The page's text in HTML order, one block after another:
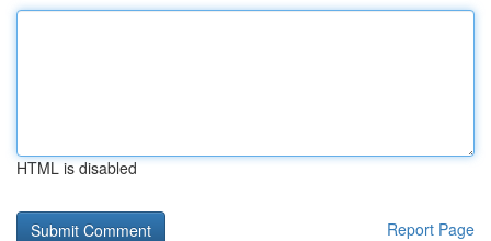
HTML is disabled
Report Page